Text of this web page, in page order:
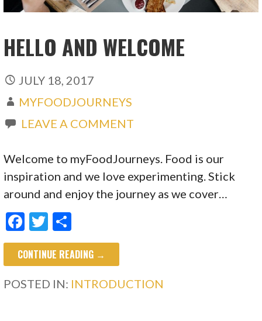
HELLO AND WELCOME
JULY 18, 2017
MYFOODJOURNEYS
LEAVE A COMMENT
Welcome to myFoodJourneys. Food is our
inspiration and we love experimenting. Stick
around and enjoy the journey as we cover…
F
ac
e
b
o
T
w
itt
er
h
ar
e
CONTINUE READING →
POSTED IN: INTRODUCTION